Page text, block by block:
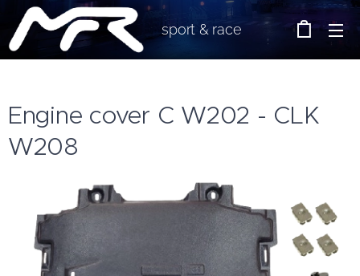
sport & race
Engine cover C W202 - CLK
W208